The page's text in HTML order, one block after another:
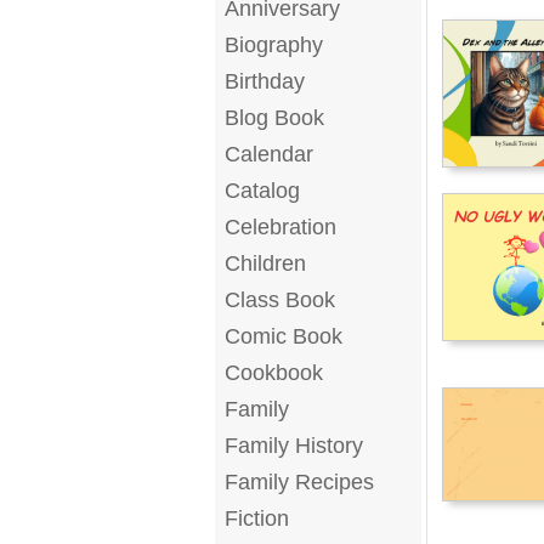
Anniversary
Biography
Birthday
Blog Book
Calendar
Catalog
Celebration
Children
Class Book
Comic Book
Cookbook
Family
Family History
Family Recipes
Fiction